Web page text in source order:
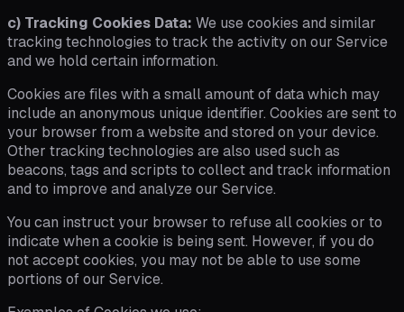
c) Tracking Cookies Data: We use cookies and similar
tracking technologies to track the activity on our Service
and we hold certain information.
Cookies are files with a small amount of data which may
include an anonymous unique identifier. Cookies are sent to
your browser from a website and stored on your device.
Other tracking technologies are also used such as
beacons, tags and scripts to collect and track information
and to improve and analyze our Service.
You can instruct your browser to refuse all cookies or to
indicate when a cookie is being sent. However, if you do
not accept cookies, you may not be able to use some
portions of our Service.